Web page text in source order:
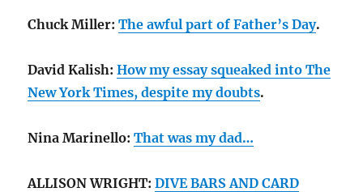
Chuck Miller:The awful part of Father’s Day.
David Kalish:How my essay squeaked into The
New York Times, despite my doubts.
Nina Marinello:That was my dad…
ALLISON WRIGHT:DIVE BARS AND CARD